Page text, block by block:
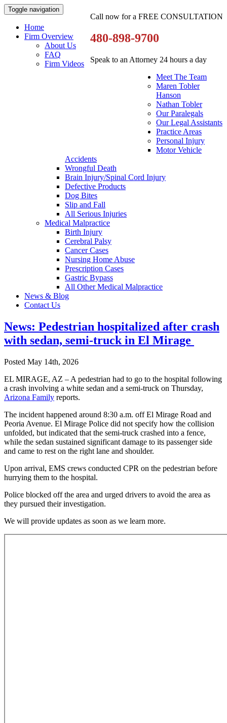
Call now for a FREE CONSULTATION
480-898-9700
Speak to an Attorney 24 hours a day
Toggle navigation
Home
Firm Overview
About Us
FAQ
Firm Videos
Meet The Team
Maren Tobler
Hanson
Nathan Tobler
Our Paralegals
Our Legal Assistants
Practice Areas
Personal Injury
Motor Vehicle
Accidents
Wrongful Death
Brain Injury/Spinal Cord Injury
Defective Products
Dog Bites
Slip and Fall
All Serious Injuries
Medical Malpractice
Birth Injury
Cerebral Palsy
Cancer Cases
Nursing Home Abuse
Prescription Cases
Gastric Bypass
All Other Medical Malpractice
News & Blog
Contact Us
News: Pedestrian hospitalized after crash
with sedan, semi-truck in El Mirage
Posted May 14th, 2026
EL MIRAGE, AZ – A pedestrian had to go to the hospital following
a crash involving a white sedan and a semi-truck on Thursday,
Arizona Family reports.
The incident happened around 8:30 a.m. off El Mirage Road and
Peoria Avenue. El Mirage Police did not specify how the collision
unfolded, but indicated that the semi-truck crashed into a fence,
while the sedan sustained significant damage to its passenger side
and came to rest on the right lane and shoulder.
Upon arrival, EMS crews conducted CPR on the pedestrian before
hurrying them to the hospital.
Police blocked off the area and urged drivers to avoid the area as
they pursued their investigation.
We will provide updates as soon as we learn more.